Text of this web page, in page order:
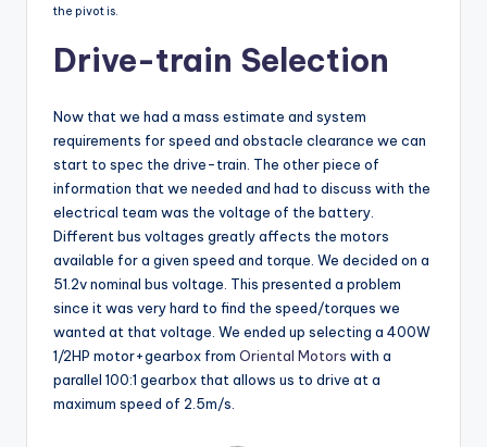
the pivot is.
Drive-train Selection
Now that we had a mass estimate and system
requirements for speed and obstacle clearance we can
start to spec the drive-train. The other piece of
information that we needed and had to discuss with the
electrical team was the voltage of the battery.
Different bus voltages greatly affects the motors
available for a given speed and torque. We decided on a
51.2v nominal bus voltage. This presented a problem
since it was very hard to find the speed/torques we
wanted at that voltage. We ended up selecting a 400W
1/2HP motor+gearbox from Oriental Motors with a
parallel 100:1 gearbox that allows us to drive at a
maximum speed of 2.5m/s.